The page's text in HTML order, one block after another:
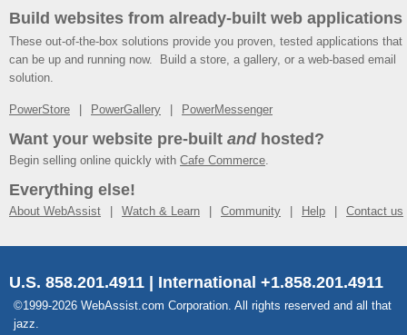
Build websites from already-built web applications
These out-of-the-box solutions provide you proven, tested applications that
can be up and running now. Build a store, a gallery, or a web-based email
solution.
PowerStore PowerGallery PowerMessenger
Want your website pre-built andhosted?
Begin selling online quickly with Cafe Commerce.
Everything else!
About WebAssist Watch & Learn Community Help Contact us
U.S. 858.201.4911 | International +1.858.201.4911
©1999-2026 WebAssist.com Corporation. All rights reserved and all that
jazz.